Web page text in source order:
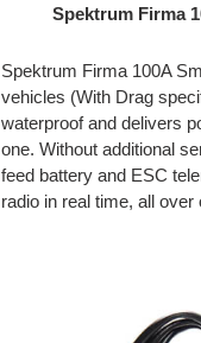
Spektrum Firma
Spektrum Firma 100A
vehicles (With Drag
waterproof and delivers
one. Without additional
feed battery and ESC
radio in real time, all over